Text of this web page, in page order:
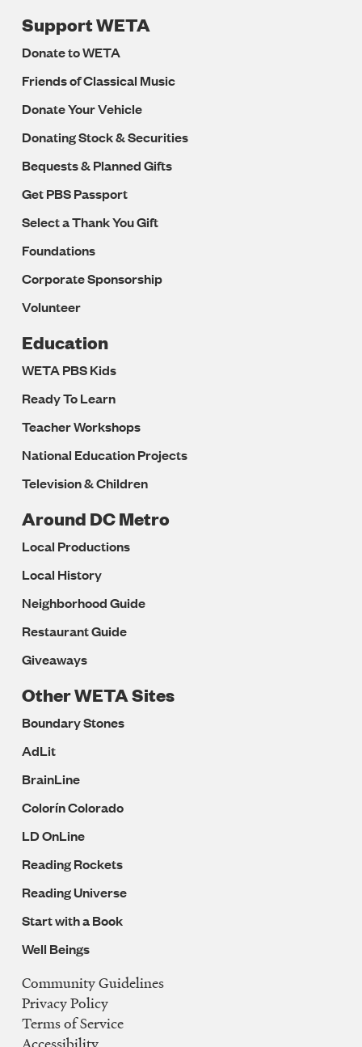
Support WETA
Donate to WETA
Friends of Classical Music
Donate Your Vehicle
Donating Stock & Securities
Bequests & Planned Gifts
Get PBS Passport
Select a Thank You Gift
Foundations
Corporate Sponsorship
Volunteer
Education
WETA PBS Kids
Ready To Learn
Teacher Workshops
National Education Projects
Television & Children
Around DC Metro
Local Productions
Local History
Neighborhood Guide
Restaurant Guide
Giveaways
Other WETA Sites
Boundary Stones
AdLit
BrainLine
Colorín Colorado
LD OnLine
Reading Rockets
Reading Universe
Start with a Book
Well Beings
Legal
Navigation
Community Guidelines
Privacy Policy
Terms of Service